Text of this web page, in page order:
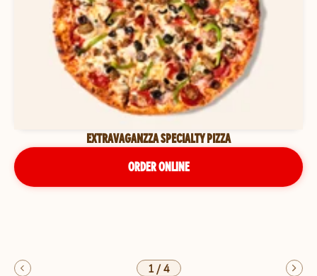
EXTRAVAGANZZA SPECIALTY PIZZA
ORDER ONLINE
1/4